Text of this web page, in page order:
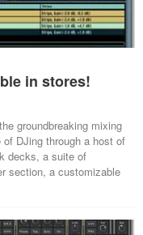
in stores!
groundbreaking mixing
DJing through a host of
decks, a suite of
section, a customizable